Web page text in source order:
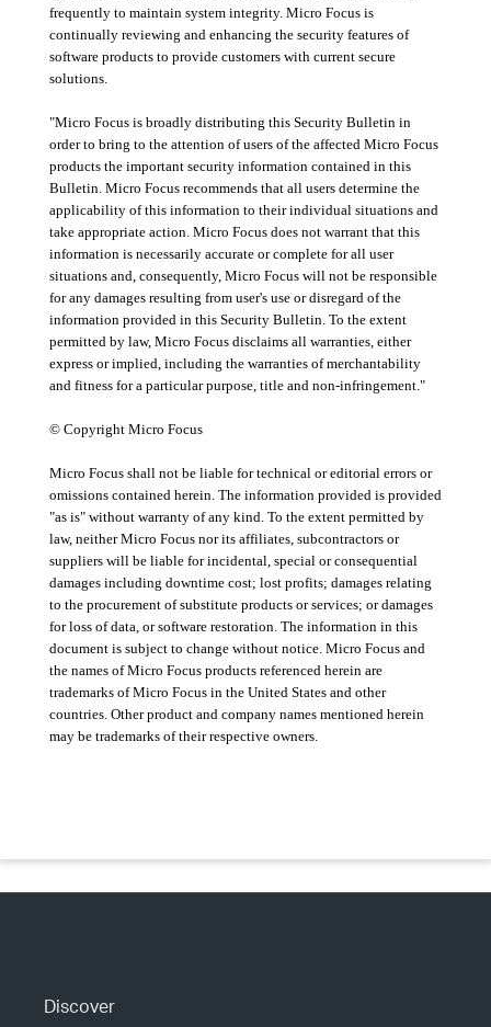
frequently to maintain system integrity. Micro Focus is
continually reviewing and enhancing the security features of
software products to provide customers with current secure
solutions.
"Micro Focus is broadly distributing this Security Bulletin in
order to bring to the attention of users of the affected Micro Focus
products the important security information contained in this
Bulletin. Micro Focus recommends that all users determine the
applicability of this information to their individual situations and
take appropriate action. Micro Focus does not warrant that this
information is necessarily accurate or complete for all user
situations and, consequently, Micro Focus will not be responsible
for any damages resulting from user's use or disregard of the
information provided in this Security Bulletin. To the extent
permitted by law, Micro Focus disclaims all warranties, either
express or implied, including the warranties of merchantability
and fitness for a particular purpose, title and non-infringement."
© Copyright Micro Focus
Micro Focus shall not be liable for technical or editorial errors or
omissions contained herein. The information provided is provided
"as is" without warranty of any kind. To the extent permitted by
law, neither Micro Focus nor its affiliates, subcontractors or
suppliers will be liable for incidental, special or consequential
damages including downtime cost; lost profits; damages relating
to the procurement of substitute products or services; or damages
for loss of data, or software restoration. The information in this
document is subject to change without notice. Micro Focus and
the names of Micro Focus products referenced herein are
trademarks of Micro Focus in the United States and other
countries. Other product and company names mentioned herein
may be trademarks of their respective owners.
Discover